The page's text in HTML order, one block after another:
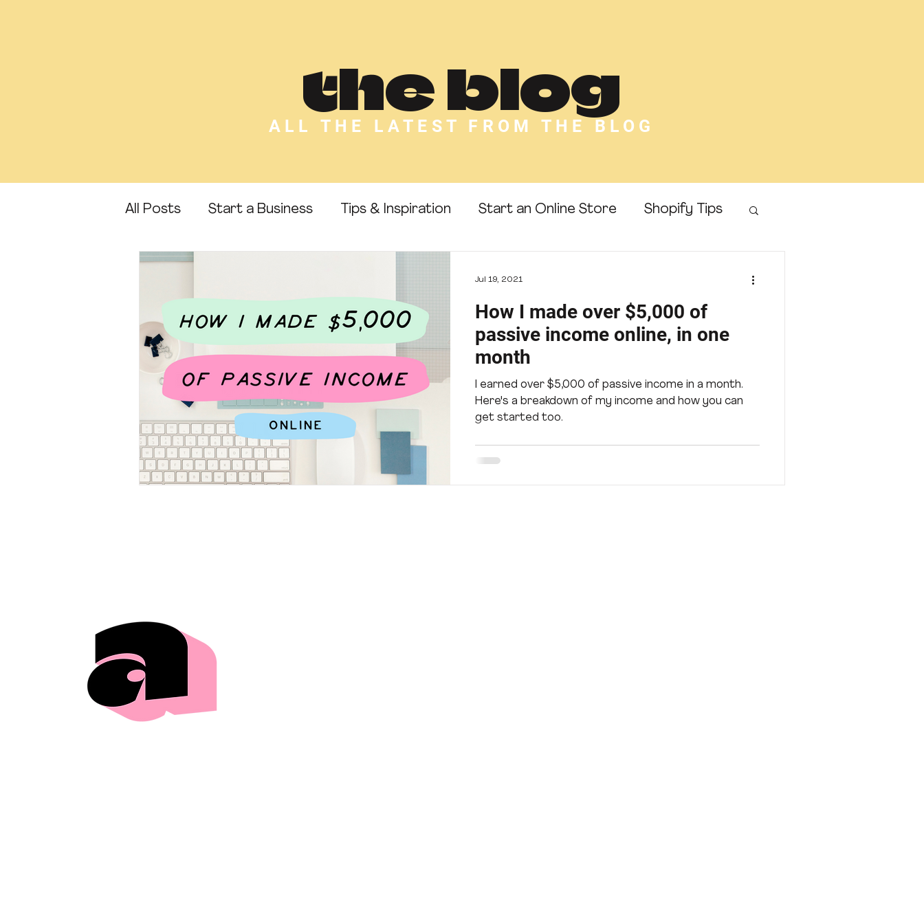
All Posts Start a Business Tips & Inspiration Start an Online Store Shopify Tips
Etsy Tips
Canva Tips
How I made over $5,000 of
passive income online, in one
month
I earned over $5,000 of passive income in a month.
Here's a breakdown of my income and how you can
get started too.
Jul 19, 2021
the blog
ALL THE LATEST FROM THE BLOG